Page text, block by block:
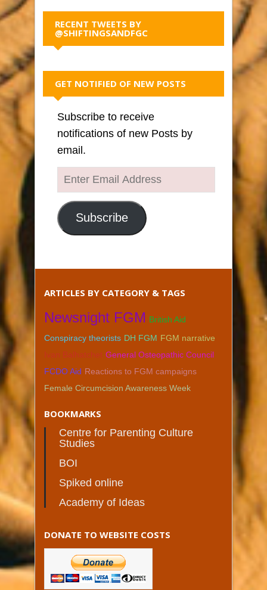
RECENT TWEETS BY
@SHIFTINGSANDFGC
GET NOTIFIED OF NEW POSTS
Subscribe to receive
notifications of new Posts by
email.
Enter
Email
Address
Subscribe
ARTICLES BY CATEGORY & TAGS
Newsnight FGM British Aid
Conspiracy theorists DH FGM FGM narrative
Ivan Balhatchet General Osteopathic Council
FCDO Aid Reactions to FGM campaigns
Female Circumcision Awareness Week
BOOKMARKS
Centre for Parenting Culture
Studies
BOI
Spiked online
Academy of Ideas
DONATE TO WEBSITE COSTS